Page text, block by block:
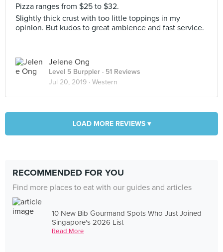
Pizza ranges from $25 to $32.
Slightly thick crust with too little toppings in my
opinion. But kudos to great ambience and fast service.
Jelene Ong
Level 5 Burppler · 51 Reviews
Jul 20, 2019 · Western
LOAD MORE REVIEWS ▾
RECOMMENDED FOR YOU
Find more places to eat with our guides and articles
10 New Bib Gourmand Spots Who Just Joined
Singapore's 2026 List
Read More